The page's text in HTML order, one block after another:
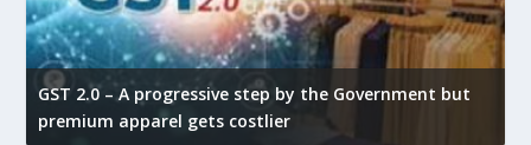
GST 2.0 – A progressive step by the Government but
premium apparel gets costlier